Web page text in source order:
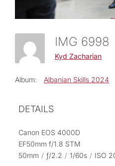
IMG 6998
Kyd Zacharian
Album: Albanian Skills 2024
DETAILS
Canon EOS 4000D
EF50mm f/1.8 STM
50mm / ƒ/2.2 / 1/60s / ISO